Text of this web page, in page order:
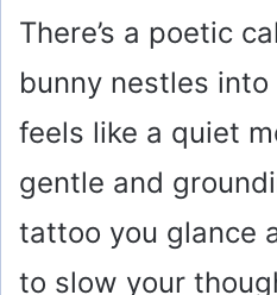
There’s a poetic
bunny nestles
feels like a quiet
gentle and
tattoo you glance
to slow your